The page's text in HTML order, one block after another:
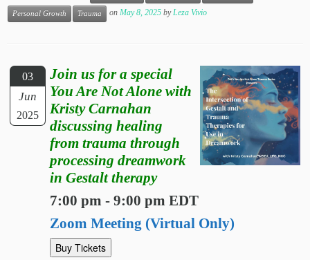
Personal Growth Trauma on May 8, 2025 byLeza Vivio
03
Jun
2025
Join us for a special
You Are Not Alone with
Kristy Carnahan
discussing healing
from trauma through
processing dreamwork
in Gestalt therapy
7:00 pm - 9:00 pm EDT
Zoom Meeting (Virtual Only)
Buy Tickets